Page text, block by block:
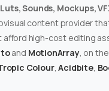
Sounds, Mockups,
content provider
afford high-cost editing
and MotionArray, on
Colour,Acidbite,